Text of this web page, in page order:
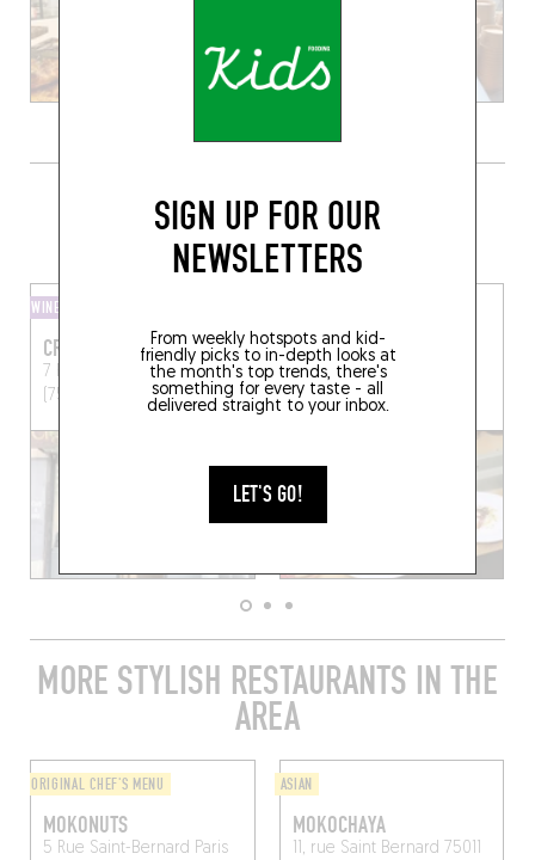
SIGN UP FOR OUR
NEWSLETTERS
From weekly hotspots and kid-
friendly picks to in-depth looks at
the month's top trends, there's
something for every taste - all
delivered straight to your inbox.
LET'S GO!
GRAB A BOTTLE TO GO FROM
SOMEWHERE LOCAL
WINE SHOP
CRUS ET DÉCOUVERTES
7 Rue Paul BertParis
(75011)
SEPTIME LA CAVE
3 Rue BasfroiParis (75011)
MORE STYLISH RESTAURANTS IN THE
AREA
ORIGINAL CHEF'S MENU
MOKONUTS
5 Rue Saint-Bernard Paris
ASIAN
MOKOCHAYA
11, rue Saint Bernard 75011